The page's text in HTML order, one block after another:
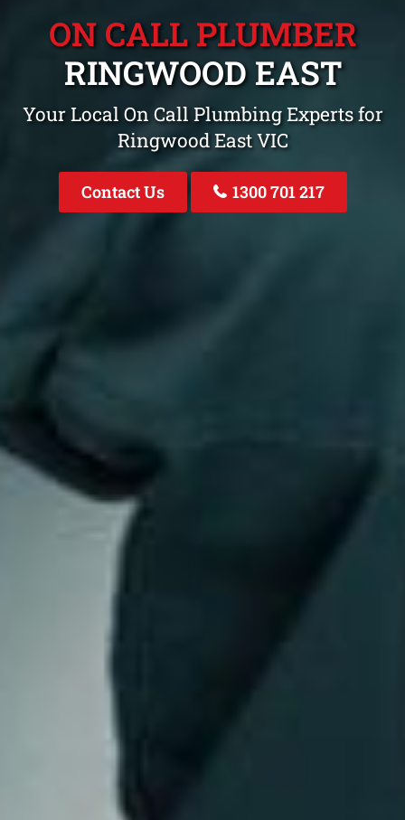
ON CALL PLUMBER
RINGWOOD EAST
Your Local On Call Plumbing Experts for
Ringwood East VIC
Contact Us 1300 701 217